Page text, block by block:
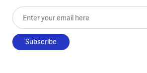
Enter your email here